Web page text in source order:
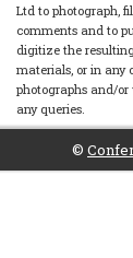
Ltd to photograph,
comments and to
digitize the
materials, or in any
photographs and/
any queries.
©